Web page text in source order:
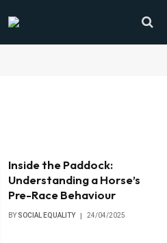
Inside the Paddock:
Understanding a Horse’s
Pre-Race Behaviour
BY SOCIAL EQUALITY 24/04/2025